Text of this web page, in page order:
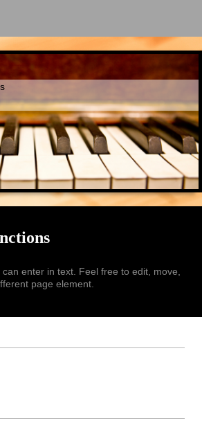
enter in text. Feel free to edit, move,
page element.